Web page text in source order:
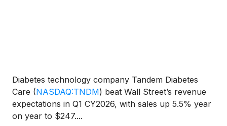
Diabetes technology company Tandem Diabetes
Care (NASDAQ:TNDM) beat Wall Street’s revenue
expectations in Q1 CY2026, with sales up 5.5% year
on year to $247....